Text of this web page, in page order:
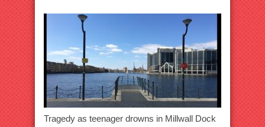
Tragedy as teenager drowns in Millwall Dock